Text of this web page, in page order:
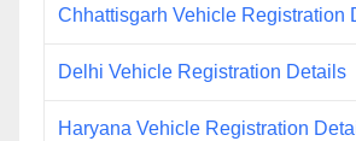
Chhattisgarh Vehicle Registration
Delhi Vehicle Registration Details
Haryana Vehicle Registration